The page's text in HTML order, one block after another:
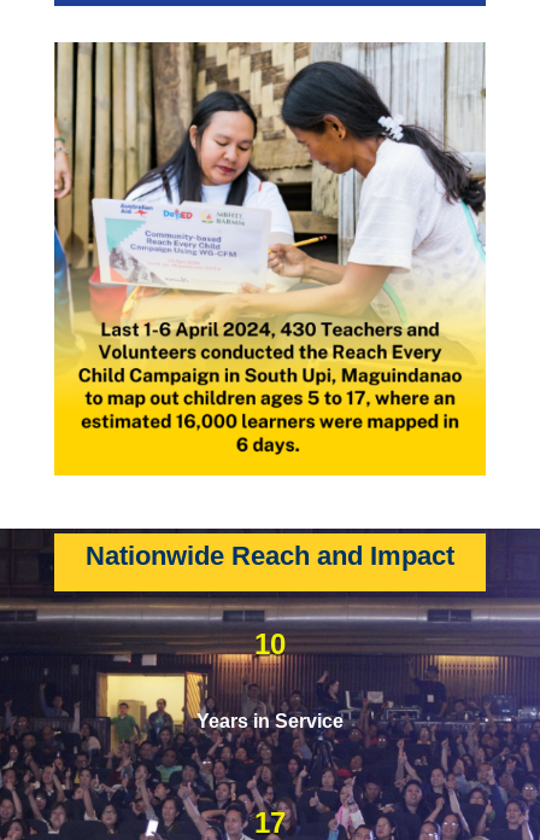
Nationwide Reach and Impact
10
Years in Service
17